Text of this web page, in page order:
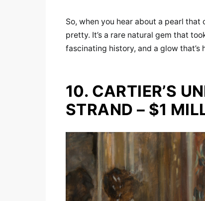
So, when you hear about a pearl that
pretty. It’s a rare natural gem that
fascinating history, and a glow
10. CARTIER’S
STRAND – $1